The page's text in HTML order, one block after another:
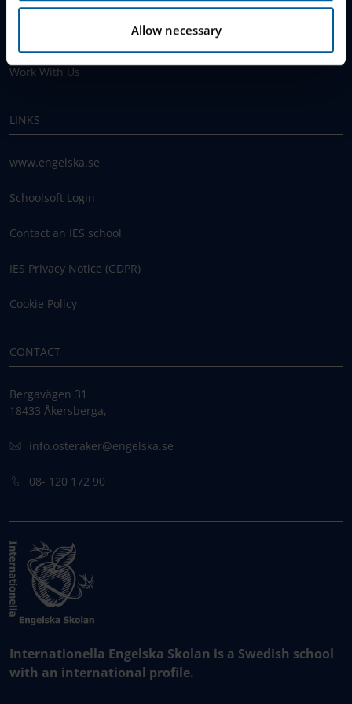
Allow necessary
Work With Us
LINKS
www.engelska.se
Schoolsoft Login
Contact an IES school
IES Privacy Notice (GDPR)
Cookie Policy
CONTACT
Bergavägen 31
18433 Åkersberga,
info.osteraker@engelska.se
08- 120 172 90
Internationella Engelska Skolan is a Swedish school
with an international profile.